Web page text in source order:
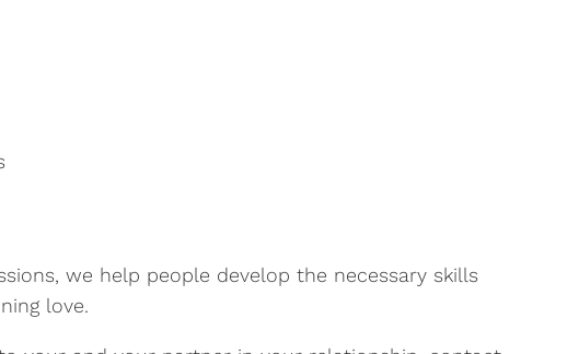
we help people develop the necessary skills
love.